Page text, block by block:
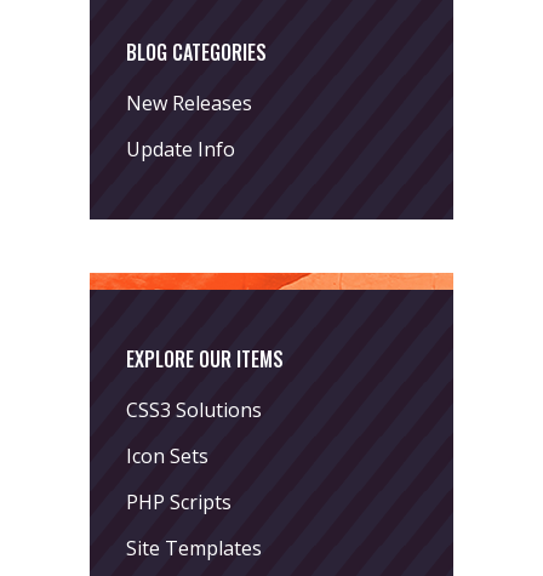
BLOG CATEGORIES
New Releases
Update Info
EXPLORE OUR ITEMS
CSS3 Solutions
Icon Sets
PHP Scripts
Site Templates